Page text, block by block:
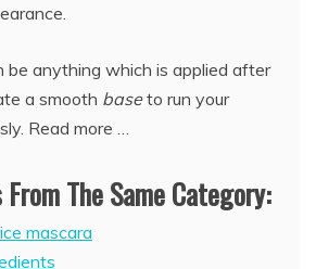
be anything which is applied after
a smooth baseto run your
Read more …
The Same Category:
mascara